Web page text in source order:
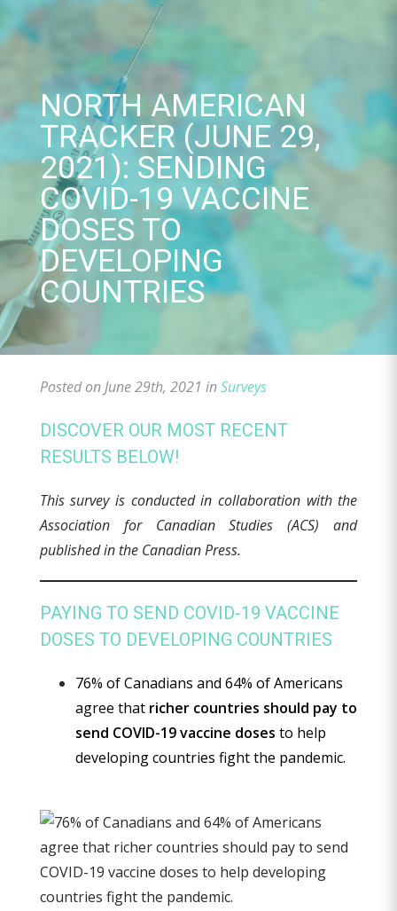
NORTH AMERICAN
TRACKER (JUNE 29,
2021): SENDING
COVID-19 VACCINE
DOSES TO
DEVELOPING
COUNTRIES
Posted on June 29th, 2021 inSurveys
DISCOVER OUR MOST RECENT
RESULTS BELOW!
This survey is conducted in collaboration with the
Association for Canadian Studies (ACS) and
published in the Canadian Press.
PAYING TO SEND COVID-19 VACCINE
DOSES TO DEVELOPING COUNTRIES
76% of Canadians and 64% of Americans
agree that richer countries should pay to
send COVID-19 vaccine doses to help
developing countries fight the pandemic.